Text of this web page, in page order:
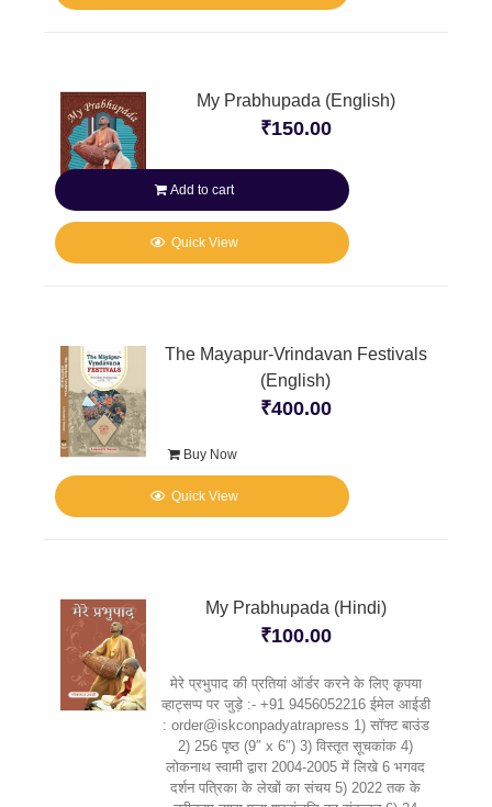
My Prabhupada (English)
₹150.00
Add to cart
Quick View
The Mayapur-Vrindavan Festivals
(English)
₹400.00
Buy Now
Quick View
My Prabhupada (Hindi)
₹100.00
मेरे प्रभुपाद की प्रतियां ऑर्डर करने के लिए कृपया
व्हाट्सप्प पर जुड़े :- +91 9456052216 ईमेल आईडी
: order@iskconpadyatrapress 1) सॉफ्ट बाउंड
2) 256 पृष्ठ (9″ x 6″) 3) विस्तृत सूचकांक 4)
लोकनाथ स्वामी द्वारा 2004-2005 में लिखे 6 भगवद
दर्शन पत्रिका के लेखों का संचय 5) 2022 तक के